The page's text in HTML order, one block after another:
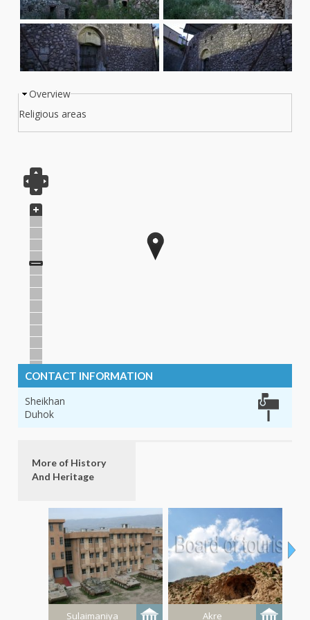
Info Tab
Overview
Religious areas
CONTACT INFORMATION
Sheikhan
Duhok
More of History
And Heritage
Sulaimaniya Akre